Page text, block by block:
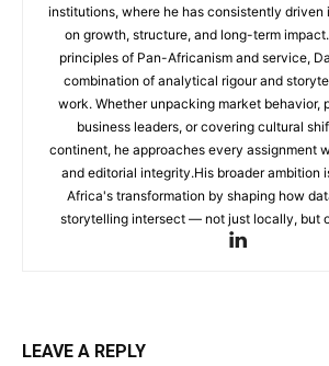
institutions, where he has consistently
on growth, structure, and long-term
principles of Pan-Africanism and service,
combination of analytical rigour and
work. Whether unpacking market behavior,
business leaders, or covering cultural
continent, he approaches every assignment
and editorial integrity.His broader ambition
Africa's transformation by shaping how
storytelling intersect — not just locally, but
LEAVE A REPLY